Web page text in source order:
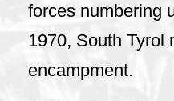
forces numbering
1970, South Tyrol
encampment.